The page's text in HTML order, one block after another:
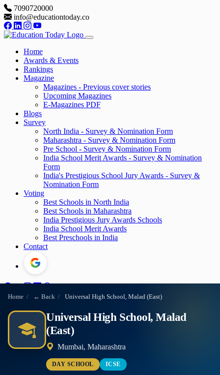
7090720000
info@educationtoday.co
Home
Awards & Events
Rankings
Magazine
Magazines - Previous cover stories
Upcoming Magazines
E-Magazines PDF
Blogs
Survey
North India - Survey & Nomination Form
Maharashtra - Survey & Nomination Form
Pre School - Survey & Nomination Form
India School Merit Awards - Survey & Nomination
Form
India's Prestigious School Jury Awards - Survey &
Nomination Form
Voting
Best Schools in North India
Best Schools in Maharashtra
India Prestigious Jury Awards Schools
India School Merit Awards
Best Preschools in India
Contact
Home / ← Back / Universal High School, Malad (East)
Universal High School, Malad
(East)
Mumbai, Maharashtra
DAY SCHOOL ICSE